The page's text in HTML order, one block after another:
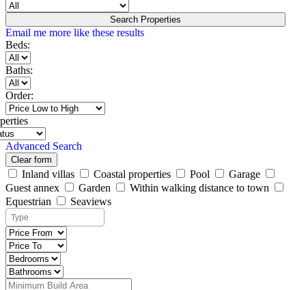
Search Properties
Email me more like these results
Beds:
Baths:
Order:
Advanced Search
Clear form
Inland villas Coastal properties Pool
Garage
Guest annex
Garden
Within walking distance to town
Equestrian
Seaviews